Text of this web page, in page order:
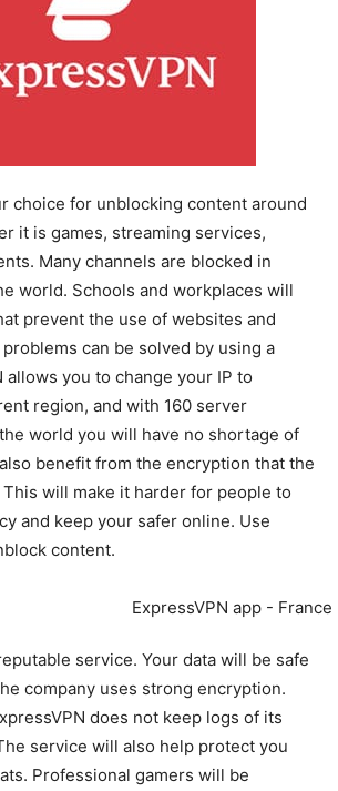
choice for unblocking content around
it is games, streaming services,
Many channels are blocked in
world. Schools and workplaces will
prevent the use of websites and
can be solved by using a
allows you to change your IP to
region, and with 160 server
world you will have no shortage of
benefit from the encryption that the
will make it harder for people to
and keep your safer online. Use
content.
service. Your data will be safe
company uses strong encryption.
does not keep logs of its
service will also help protect you
Professional gamers will be